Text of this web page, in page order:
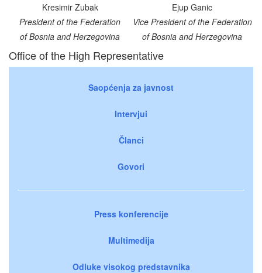
Kresimir Zubak
President of the Federation
of Bosnia and Herzegovina
Ejup Ganic
Vice President of the Federation
of Bosnia and Herzegovina
Office of the High Representative
Saopćenja za javnost
Intervjui
Članci
Govori
Press konferencije
Multimedija
Odluke visokog predstavnika